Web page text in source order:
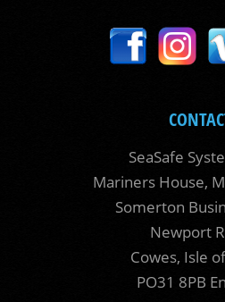
SeaSafe
Mariners House,
Somerton
Newport
Cowes, Isle
PO31 8PB